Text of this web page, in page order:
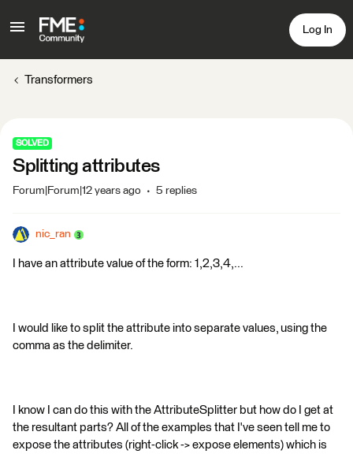
Log In
Transformers
SOLVED
Splitting attributes
Forum|Forum|12 years ago 5 replies
nic_ran
I have an attribute value of the form: 1,2,3,4,...
I would like to split the attribute into separate values, using the
comma as the delimiter.
I know I can do this with the AttributeSplitter but how do I get at
the resultant parts? All of the examples that I've seen tell me to
expose the attributes (right-click -> expose elements) which is